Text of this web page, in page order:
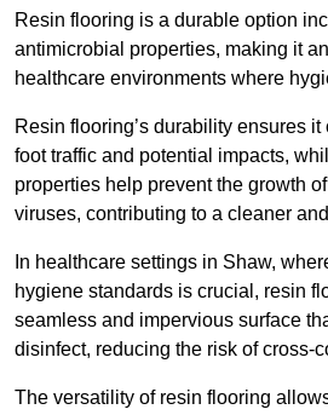
Resin flooring is a durable option
antimicrobial properties, making it
healthcare environments where
Resin flooring’s durability ensures
foot traffic and potential impacts,
properties help prevent the growth
viruses, contributing to a cleaner
In healthcare settings in Shaw,
hygiene standards is crucial, resin
seamless and impervious surface
disinfect, reducing the risk of cross-
The versatility of resin flooring